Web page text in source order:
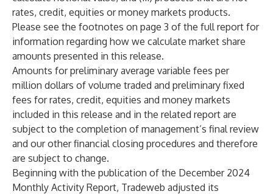
rates, credit, equities or money markets products.
Please see the footnotes on page 3 of the full report for
information regarding how we calculate market share
amounts presented in this release.
Amounts for preliminary average variable fees per
million dollars of volume traded and preliminary fixed
fees for rates, credit, equities and money markets
included in this release and in the related report are
subject to the completion of management’s final review
and our other financial closing procedures and therefore
are subject to change.
Beginning with the publication of the December 2024
Monthly Activity Report, Tradeweb adjusted its